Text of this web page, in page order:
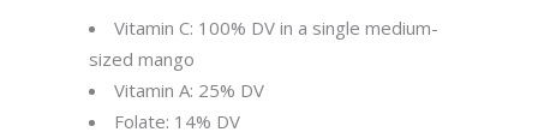
Vitamin C: 100% DV in a single medium-
sized mango
Vitamin A: 25% DV
Folate: 14% DV